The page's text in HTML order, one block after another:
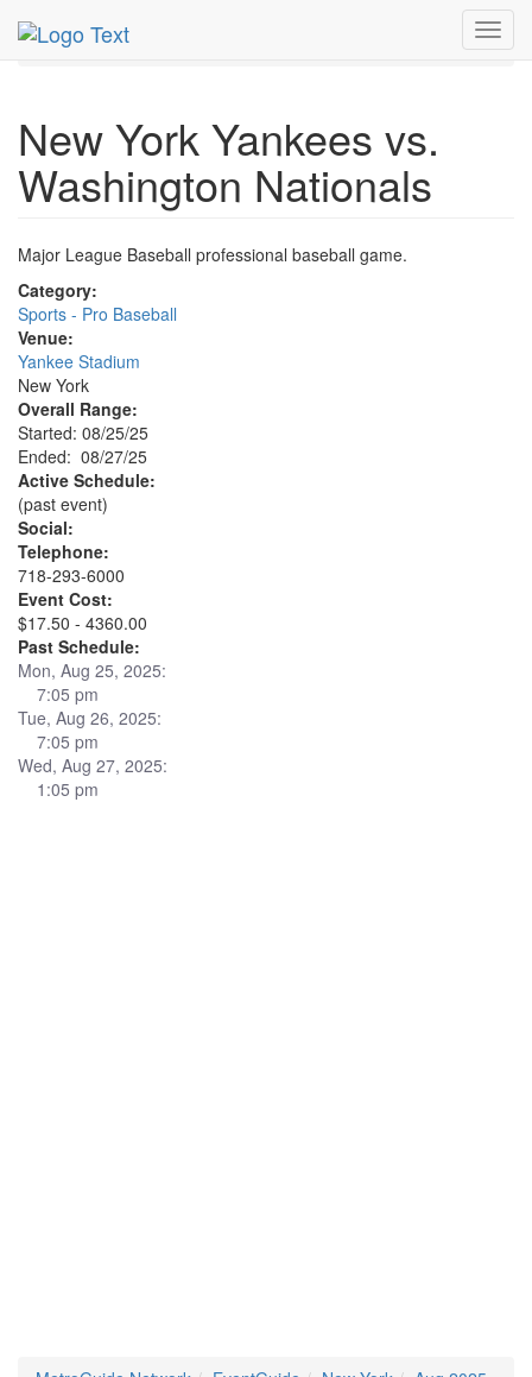
MetroGuide.Network
Aug 2025
27th
Event Profile
New York Yankees vs.
Washington Nationals
Major League Baseball professional baseball game.
Category:
Sports - Pro Baseball
Venue:
Yankee Stadium
New York
Overall Range:
Started: 08/25/25
Ended: 08/27/25
Active Schedule:
(past event)
Social:
Telephone:
718-293-6000
Event Cost:
$17.50 - 4360.00
Past Schedule:
Mon, Aug 25, 2025:
7:05 pm
Tue, Aug 26, 2025:
7:05 pm
Wed, Aug 27, 2025:
1:05 pm